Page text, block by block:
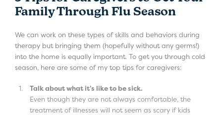
Family Through Flu Season
We can work on these types of skills and behaviors during
therapy but bringing them (hopefully without any germs!)
into the home is equally important. To get you through cold
season, here are some of my top tips for caregivers:
Talk about what it’s like to be sick.
Even though they are not always comfortable, the
treatment of illnesses will not seem as scary if kids